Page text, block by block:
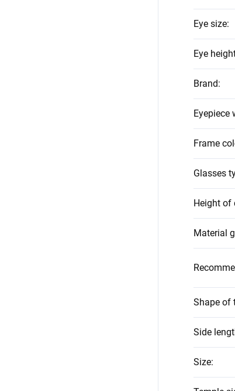
Eye size:
Eye
Brand:
Eyepiece
Frame
Glasses
Height of
Material
Shape of
Side
Size: